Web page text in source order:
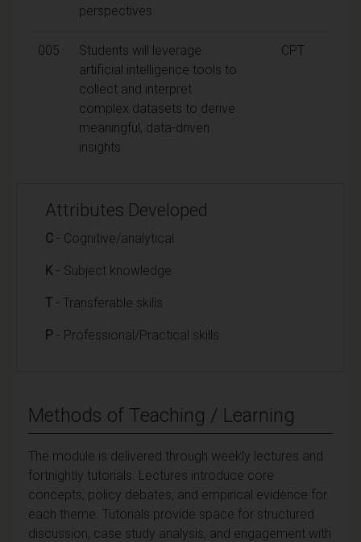
perspectives.
005
Students will leverage
artificial intelligence tools to
collect and interpret
complex datasets to derive
meaningful, data-driven
insights.
CPT
Attributes Developed
C - Cognitive/analytical
K - Subject knowledge
T - Transferable skills
P - Professional/Practical skills
Methods of Teaching / Learning
The module is delivered through weekly lectures and
fortnightly tutorials. Lectures introduce core
concepts, policy debates, and empirical evidence for
each theme. Tutorials provide space for structured
discussion, case study analysis, and engagement with